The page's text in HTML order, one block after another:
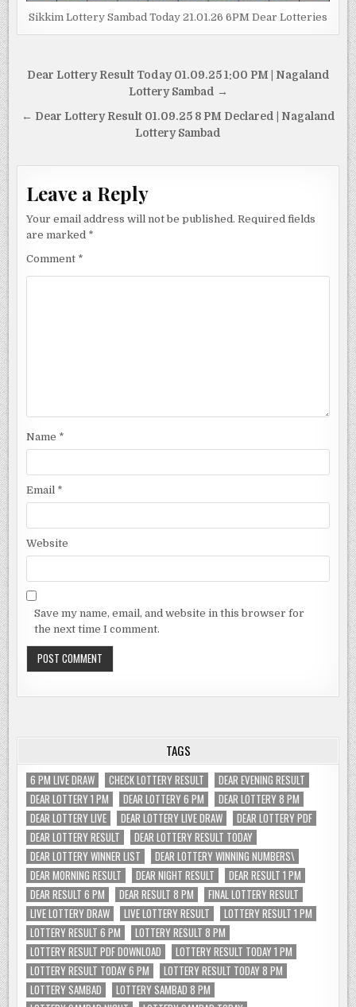
Sikkim Lottery Sambad Today 21.01.26 6PM Dear Lotteries
Post
Dear Lottery Result Today 01.09.25 1:00 PM | Nagaland
Lottery Sambad →
← Dear Lottery Result 01.09.25 8 PM Declared | Nagaland
Lottery Sambad
Leave a Reply
Your email address will not be published. Required fields
are marked *
Comment *
Name *
Email *
Website
Save my name, email, and website in this browser for
the next time I comment.
TAGS
6 PM LIVE DRAW CHECK LOTTERY RESULT
DEAR EVENING RESULT
DEAR LOTTERY 1 PM
DEAR LOTTERY 6 PM
DEAR LOTTERY 8 PM
DEAR LOTTERY LIVE
DEAR LOTTERY LIVE DRAW
DEAR LOTTERY PDF
DEAR LOTTERY RESULT
DEAR LOTTERY RESULT TODAY
DEAR LOTTERY WINNER LIST
DEAR LOTTERY WINNING NUMBERS\
DEAR MORNING RESULT
DEAR NIGHT RESULT
DEAR RESULT 1 PM
DEAR RESULT 6 PM
DEAR RESULT 8 PM
FINAL LOTTERY RESULT
LIVE LOTTERY DRAW
LIVE LOTTERY RESULT
LOTTERY RESULT 1 PM
LOTTERY RESULT 6 PM
LOTTERY RESULT 8 PM
LOTTERY RESULT PDF DOWNLOAD
LOTTERY RESULT TODAY 1 PM
LOTTERY RESULT TODAY 6 PM
LOTTERY RESULT TODAY 8 PM
LOTTERY SAMBAD
LOTTERY SAMBAD 8 PM